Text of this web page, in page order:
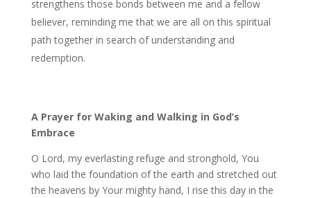
strengthens those bonds between me and a fellow
believer, reminding me that we are all on this spiritual
path together in search of understanding and
redemption.
A Prayer for Waking and Walking in God’s
Embrace
O Lord, my everlasting refuge and stronghold, You
who laid the foundation of the earth and stretched out
the heavens by Your mighty hand, I rise this day in the